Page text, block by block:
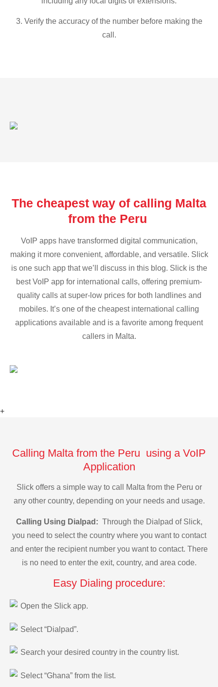
3. Verify the accuracy of the number before making the
call.
The cheapest way of calling Malta
from the Peru
VoIP apps have transformed digital communication,
making it more convenient, affordable, and versatile. Slick
is one such app that we’ll discuss in this blog. Slick is the
best VoIP app for international calls, offering premium-
quality calls at super-low prices for both landlines and
mobiles. It’s one of the cheapest international calling
applications available and is a favorite among frequent
callers in Malta.
+
Calling Malta from the Peru using a VoIP
Application
Slick offers a simple way to call Malta from the Peru or
any other country, depending on your needs and usage.
Calling Using Dialpad: Through the Dialpad of Slick,
you need to select the country where you want to contact
and enter the recipient number you want to contact. There
is no need to enter the exit, country, and area code.
Easy Dialing procedure:
Open the Slick app.
Select “Dialpad”.
Search your desired country in the country list.
Select “Ghana” from the list.